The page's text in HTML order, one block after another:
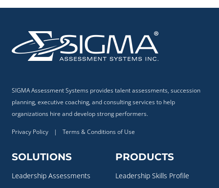
SIGMA Assessment Systems provides talent assessments, succession
planning, executive coaching, and consulting services to help
organizations hire and develop strong performers.
Privacy Policy | Terms & Conditions of Use
SOLUTIONS
Leadership Assessments
PRODUCTS
Leadership Skills Profile